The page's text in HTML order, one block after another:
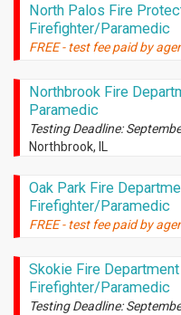
North Palos Fire
Firefighter/Paramedic
FREE - test fee paid by
Northbrook Fire
Paramedic
Testing Deadline:
Northbrook, IL
Oak Park Fire
Firefighter/Paramedic
FREE - test fee paid by
Skokie Fire
Firefighter/Paramedic
Testing Deadline: